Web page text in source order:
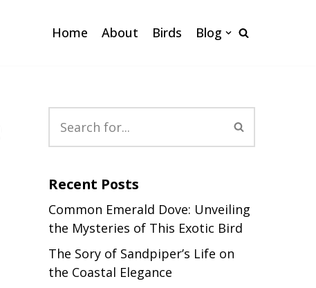
Home About Birds Blog
Recent Posts
Common Emerald Dove: Unveiling
the Mysteries of This Exotic Bird
The Sory of Sandpiper’s Life on
the Coastal Elegance